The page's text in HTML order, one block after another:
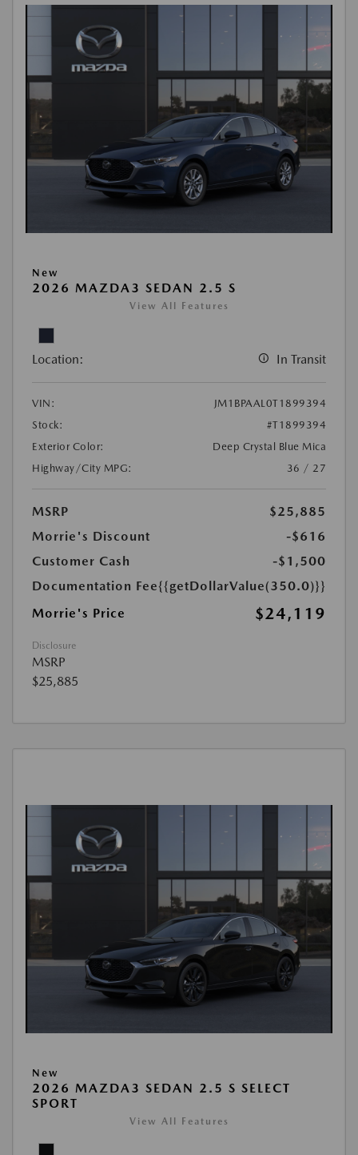
New
2026 MAZDA3 SEDAN 2.5 S
View All Features
Location: In Transit
VIN:
JM1BPAAL0T1899394
Stock:
#T1899394
Exterior Color:
Deep Crystal Blue Mica
Highway/City MPG:
36 / 27
MSRP
$25,885
Morrie's Discount
-$616
Customer Cash
-$1,500
Documentation Fee{{getDollarValue(350.0)}}
Morrie's Price
$24,119
Disclosure
MSRP
$25,885
New
2026 MAZDA3 SEDAN 2.5 S SELECT
SPORT
View All Features